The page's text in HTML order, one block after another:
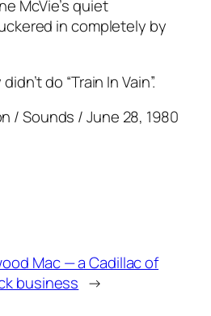
McVie’s quiet
in completely by
do “Train In Vain”.
/ Sounds / June 28, 1980
Mac — a Cadillac of
business →